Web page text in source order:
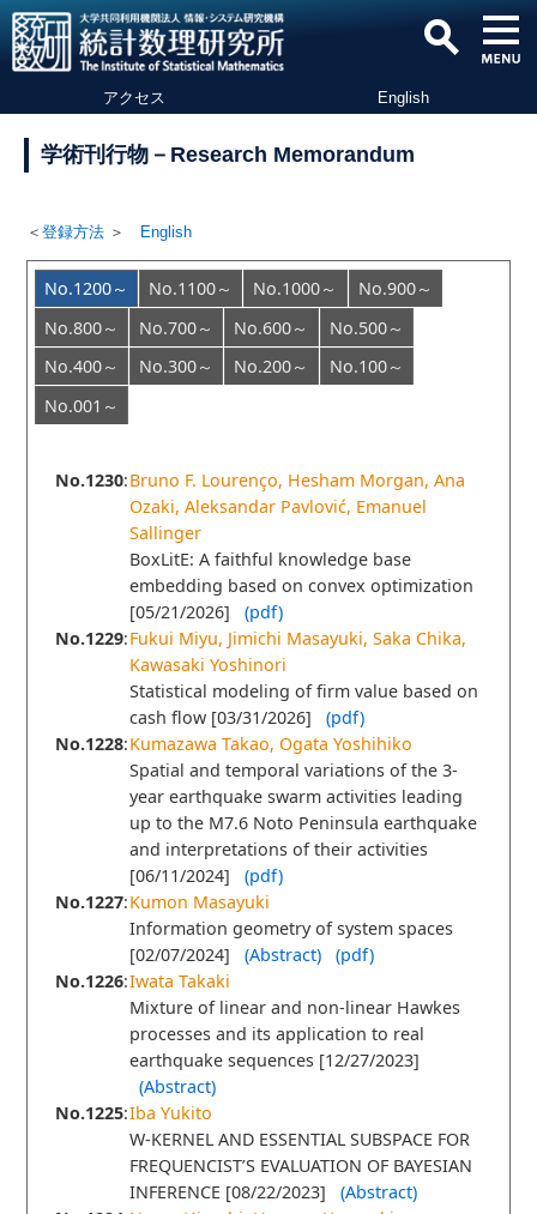
アクセス English
学術刊行物－Research Memorandum
＜ 登録方法 ＞ English
No.1200～ No.1100～ No.1000～
No.900～
No.800～
No.700～ No.600～
No.500～
No.400～
No.300～ No.200～
No.100～
No.001～
No.1230:Bruno F. Lourenço, Hesham Morgan, Ana
Ozaki, Aleksandar Pavlović, Emanuel
Sallinger
BoxLitE: A faithful knowledge base
embedding based on convex optimization
[05/21/2026] (pdf)
No.1229:Fukui Miyu, Jimichi Masayuki, Saka Chika,
Kawasaki Yoshinori
Statistical modeling of ﬁrm value based on
cash ﬂow [03/31/2026] (pdf)
No.1228:Kumazawa Takao, Ogata Yoshihiko
Spatial and temporal variations of the 3-
year earthquake swarm activities leading
up to the M7.6 Noto Peninsula earthquake
and interpretations of their activities
[06/11/2024] (pdf)
No.1227:Kumon Masayuki
Information geometry of system spaces
[02/07/2024] (Abstract)
(pdf)
No.1226:Iwata Takaki
Mixture of linear and non-linear Hawkes
processes and its application to real
earthquake sequences [12/27/2023]
(Abstract)
No.1225:Iba Yukito
W-KERNEL AND ESSENTIAL SUBSPACE FOR
FREQUENCIST’S EVALUATION OF BAYESIAN
INFERENCE [08/22/2023] (Abstract)